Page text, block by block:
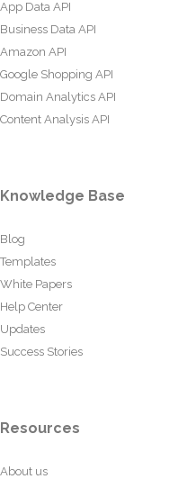
App Data API
Business Data API
Amazon API
Google Shopping API
Domain Analytics API
Content Analysis API
Knowledge Base
Blog
Templates
White Papers
Help Center
Updates
Success Stories
Resources
About us